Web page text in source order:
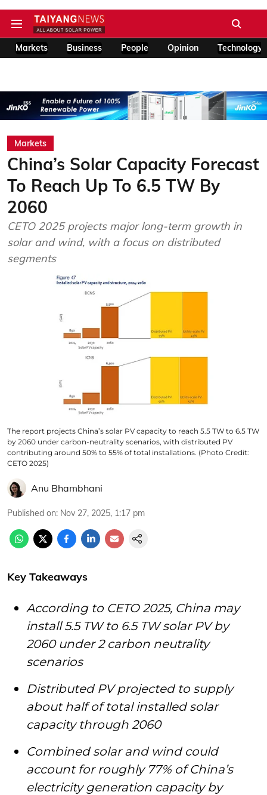
Markets Business People Opinion Technology
Markets
China’s Solar Capacity Forecast
To Reach Up To 6.5 TW By
2060
CETO 2025 projects major long-term growth in
solar and wind, with a focus on distributed
segments
The report projects China’s solar PV capacity to reach 5.5 TW to 6.5 TW
by 2060 under carbon-neutrality scenarios, with distributed PV
contributing around 50% to 55% of total installations. (Photo Credit:
CETO 2025)
Anu Bhambhani
Published on: Nov 27, 2025, 1:17 pm
Key Takeaways
According to CETO 2025, China may
install 5.5 TW to 6.5 TW solar PV by
2060 under 2 carbon neutrality
scenarios
Distributed PV projected to supply
about half of total installed solar
capacity through 2060
Combined solar and wind could
account for roughly 77% of China’s
electricity generation capacity by